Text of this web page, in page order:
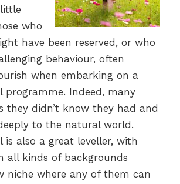
who
have been reserved, or who
behaviour, often
when embarking on a
programme. Indeed, many
they didn’t know they had and
to the natural world.
is also a great leveller, with
all kinds of backgrounds
niche where any of them can